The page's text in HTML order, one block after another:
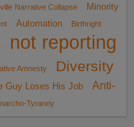
Narrative Collapse
Minority
Automation Birthright
not reporting
Amnesty
Diversity
Guy Loses His Job
Anti-
Tyranny